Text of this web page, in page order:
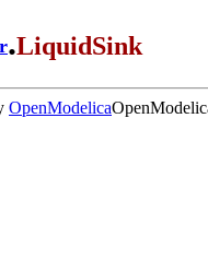
.LiquidSink
OpenModelica